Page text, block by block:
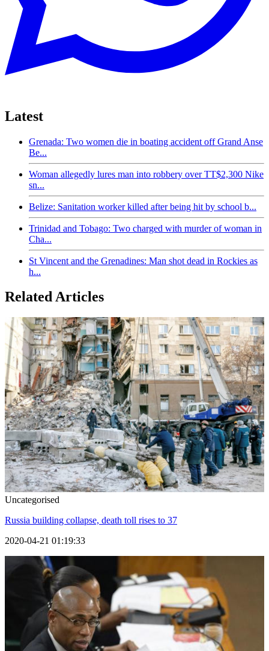
Latest
Grenada: Two women die in boating accident off Grand Anse
Be...
Woman allegedly lures man into robbery over TT$2,300 Nike
sn...
Belize: Sanitation worker killed after being hit by school b...
Trinidad and Tobago: Two charged with murder of woman in
Cha...
St Vincent and the Grenadines: Man shot dead in Rockies as
h...
Related Articles
Uncategorised
Russia building collapse, death toll rises to 37
2020-04-21 01:19:33